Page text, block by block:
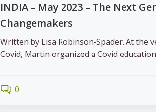
INDIA – May 2023 – The Next
Changemakers
Written by Lisa Robinson-Spader. At the
Covid, Martin organized a Covid
0